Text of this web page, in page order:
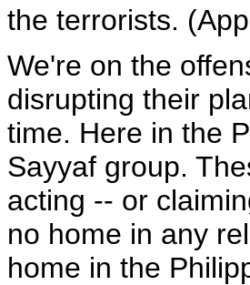
the terrorists.
We're on the
disrupting their
time. Here in the
Sayyaf group.
acting -- or
no home in any
home in the